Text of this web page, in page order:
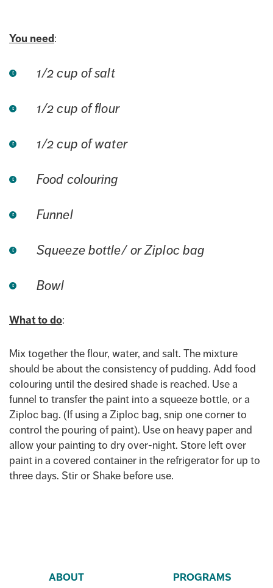
You need:
1/2 cup of salt
1/2 cup of flour
1/2 cup of water
Food colouring
Funnel
Squeeze bottle/ or Ziploc bag
Bowl
What to do:
Mix together the flour, water, and salt. The mixture
should be about the consistency of pudding. Add food
colouring until the desired shade is reached. Use a
funnel to transfer the paint into a squeeze bottle, or a
Ziploc bag. (If using a Ziploc bag, snip one corner to
control the pouring of paint). Use on heavy paper and
allow your painting to dry over-night. Store left over
paint in a covered container in the refrigerator for up to
three days. Stir or Shake before use.
ABOUT PROGRAMS